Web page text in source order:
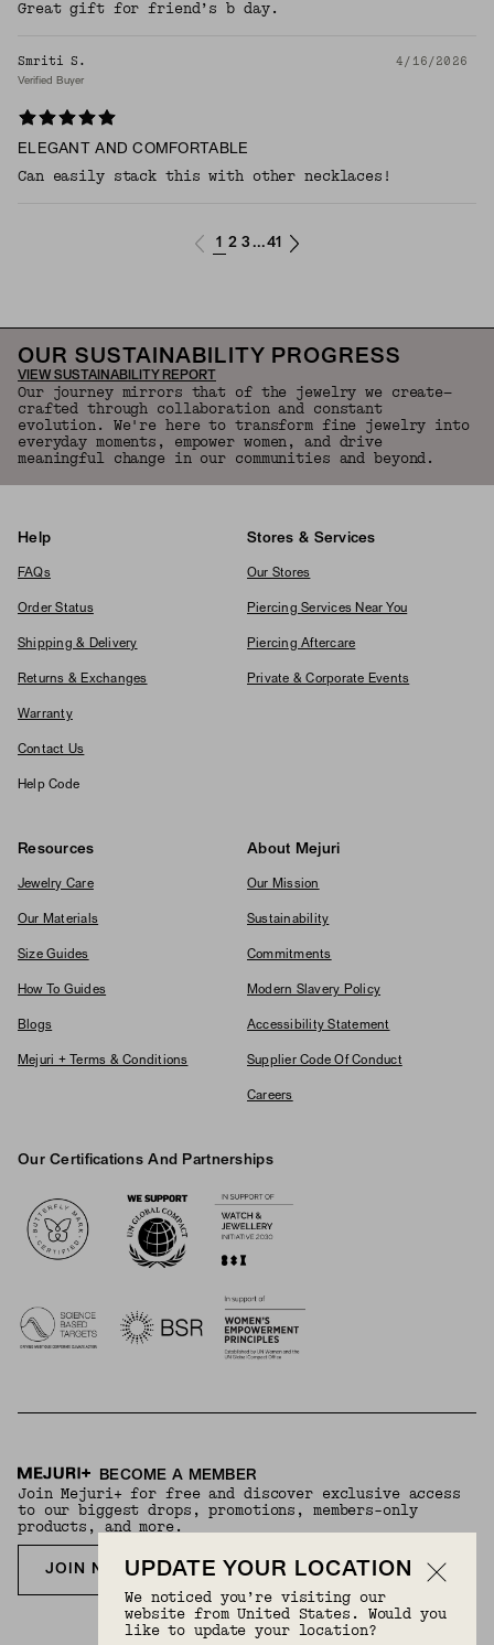
Great gift for friend’s b day.
Smriti S. 4/16/2026
Verified Buyer
ELEGANT AND COMFORTABLE
Can easily stack this with other necklaces!
1 2 3 ...41
OUR SUSTAINABILITY PROGRESS
VIEW SUSTAINABILITY REPORT
Our journey mirrors that of the jewelry we create—
crafted through collaboration and constant
evolution. We're here to transform fine jewelry into
everyday moments, empower women, and drive
meaningful change in our communities and beyond.
Help
FAQs
Order Status
Shipping & Delivery
Returns & Exchanges
Warranty
Contact Us
Help Code
Stores & Services
Our Stores
Piercing Services Near You
Piercing Aftercare
Private & Corporate Events
Resources
Jewelry Care
Our Materials
Size Guides
How To Guides
Blogs
Mejuri + Terms & Conditions
About Mejuri
Our Mission
Sustainability
Commitments
Modern Slavery Policy
Accessibility Statement
Supplier Code Of Conduct
Careers
Our Certifications And Partnerships
BECOME A MEMBER
Join Mejuri+ for free and discover exclusive access
to our biggest drops, promotions, members-only
products, and more.
JOIN NOW FOR FREE
UPDATE YOUR LOCATION
We noticed you’re visiting our
website from United States. Would you
like to update your location?